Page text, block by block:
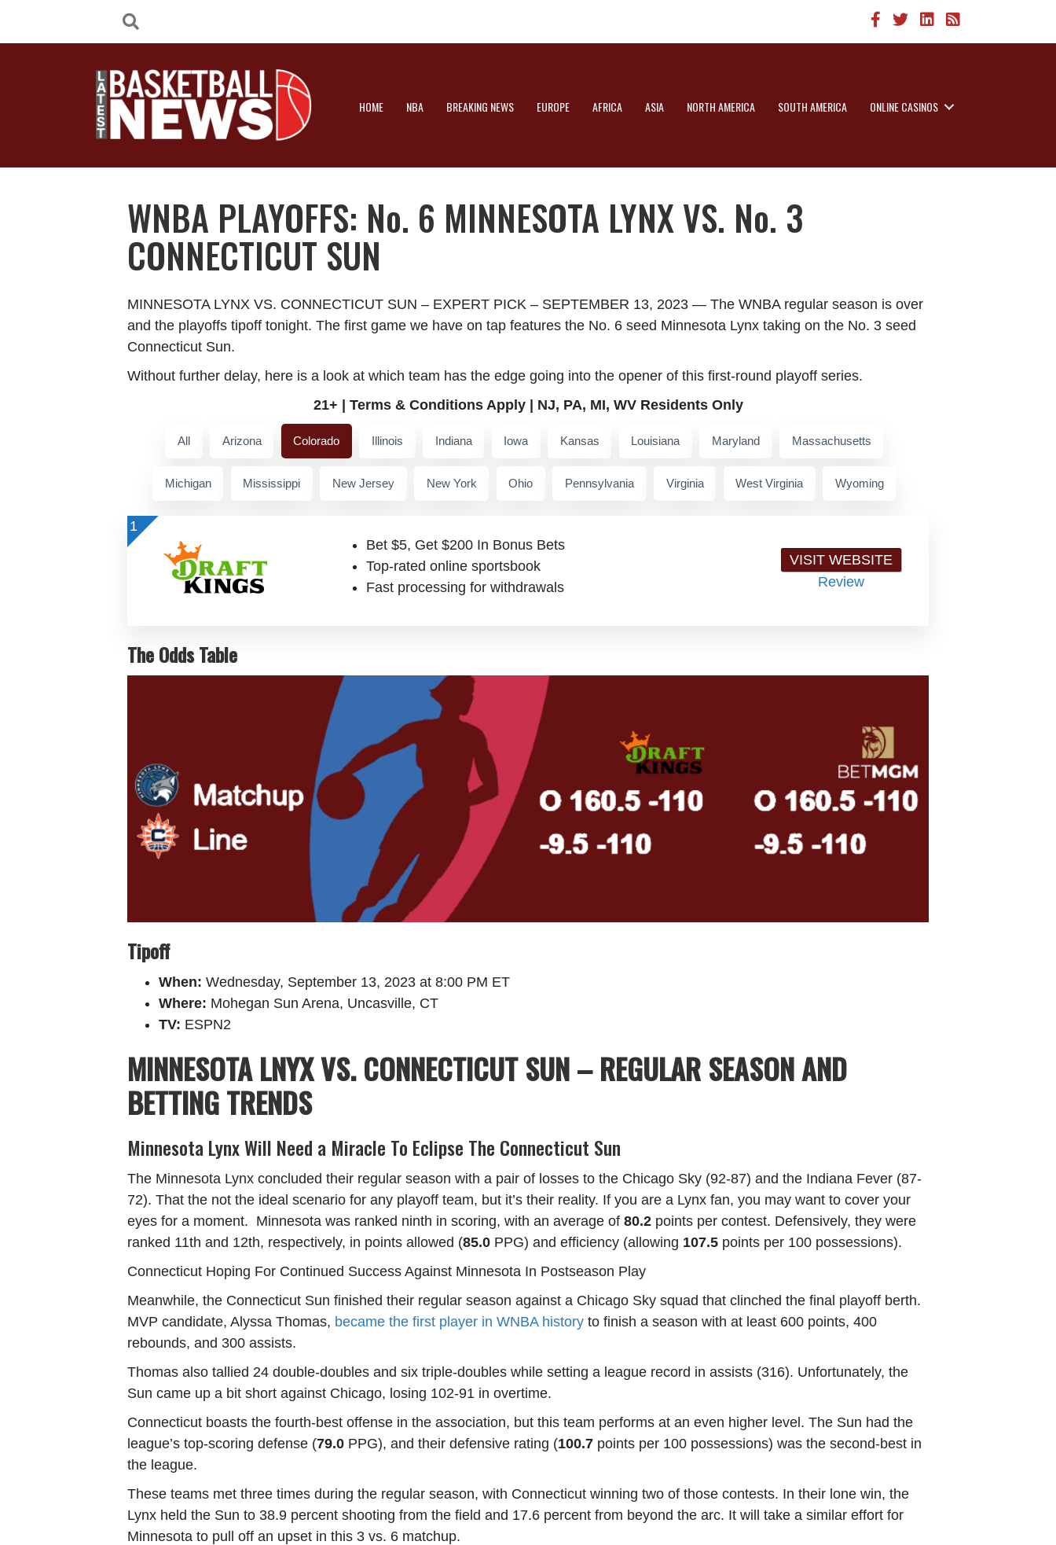
HOME NBA BREAKING NEWS EUROPE AFRICA ASIA NORTH AMERICA SOUTH AMERICA ONLINE CASINOS
WNBA PLAYOFFS: No. 6 MINNESOTA LYNX VS. No. 3
CONNECTICUT SUN
MINNESOTA LYNX VS. CONNECTICUT SUN – EXPERT PICK – SEPTEMBER 13, 2023 — The WNBA regular season is over
and the playoffs tipoff tonight. The first game we have on tap features the No. 6 seed Minnesota Lynx taking on the No. 3 seed
Connecticut Sun.
Without further delay, here is a look at which team has the edge going into the opener of this first-round playoff series.
21+ | Terms & Conditions Apply | NJ, PA, MI, WV Residents Only
All Arizona Colorado Illinois Indiana Iowa Kansas Louisiana Maryland Massachusetts
Michigan Mississippi New Jersey New York Ohio Pennsylvania Virginia West Virginia Wyoming
1
Bet $5, Get $200 In Bonus Bets
Top-rated online sportsbook
Fast processing for withdrawals
VISIT WEBSITE
Review
The Odds Table
Tipoff
When: Wednesday, September 13, 2023 at 8:00 PM ET
Where: Mohegan Sun Arena, Uncasville, CT
TV: ESPN2
MINNESOTA LNYX VS. CONNECTICUT SUN – REGULAR SEASON AND
BETTING TRENDS
Minnesota Lynx Will Need a Miracle To Eclipse The Connecticut Sun
The Minnesota Lynx concluded their regular season with a pair of losses to the Chicago Sky (92-87) and the Indiana Fever (87-
72). That the not the ideal scenario for any playoff team, but it’s their reality. If you are a Lynx fan, you may want to cover your
eyes for a moment. Minnesota was ranked ninth in scoring, with an average of 80.2 points per contest. Defensively, they were
ranked 11th and 12th, respectively, in points allowed (85.0 PPG) and efficiency (allowing 107.5 points per 100 possessions).
Connecticut Hoping For Continued Success Against Minnesota In Postseason Play
Meanwhile, the Connecticut Sun finished their regular season against a Chicago Sky squad that clinched the final playoff berth.
MVP candidate, Alyssa Thomas, became the first player in WNBA history to finish a season with at least 600 points, 400
rebounds, and 300 assists.
Thomas also tallied 24 double-doubles and six triple-doubles while setting a league record in assists (316). Unfortunately, the
Sun came up a bit short against Chicago, losing 102-91 in overtime.
Connecticut boasts the fourth-best offense in the association, but this team performs at an even higher level. The Sun had the
league’s top-scoring defense (79.0 PPG), and their defensive rating (100.7 points per 100 possessions) was the second-best in
the league.
These teams met three times during the regular season, with Connecticut winning two of those contests. In their lone win, the
Lynx held the Sun to 38.9 percent shooting from the field and 17.6 percent from beyond the arc. It will take a similar effort for
Minnesota to pull off an upset in this 3 vs. 6 matchup.